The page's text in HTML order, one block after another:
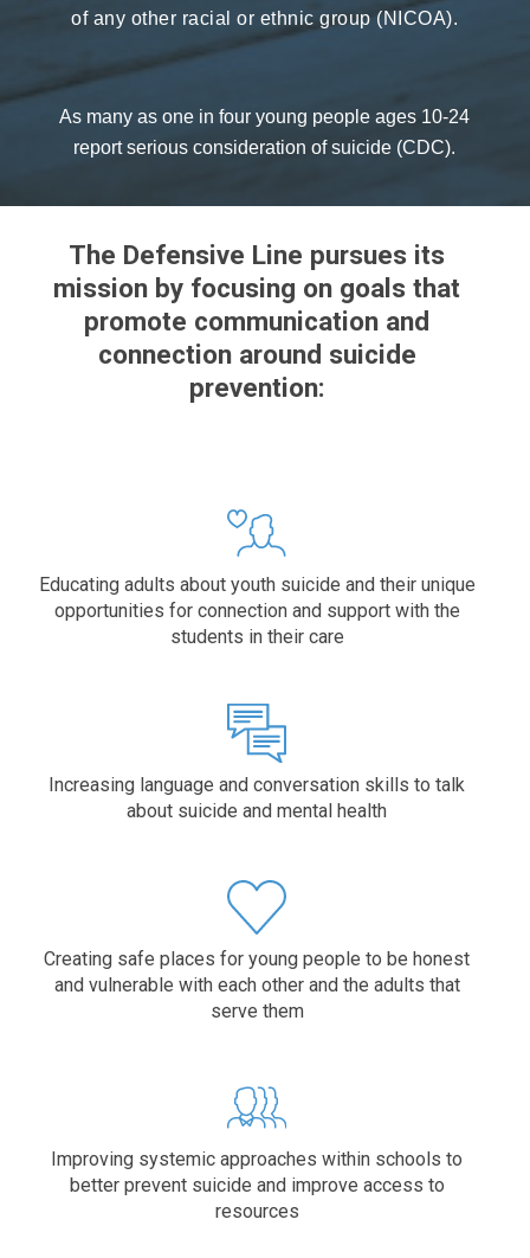
of any other racial or ethnic group (NICOA).
As many as one in four young people ages 10-24
report serious consideration of suicide (CDC).
The Defensive Line pursues its
mission by focusing on goals that
promote communication and
connection around suicide
prevention:
Educating adults about youth suicide and their unique
opportunities for connection and support with the
students in their care
Increasing language and conversation skills to talk
about suicide and mental health
Creating safe places for young people to be honest
and vulnerable with each other and the adults that
serve them
Improving systemic approaches within schools to
better prevent suicide and improve access to
resources